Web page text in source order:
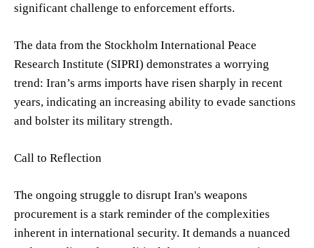
significant challenge to enforcement efforts.
The data from the Stockholm International Peace
Research Institute (SIPRI) demonstrates a worrying
trend: Iran’s arms imports have risen sharply in recent
years, indicating an increasing ability to evade sanctions
and bolster its military strength.
Call to Reflection
The ongoing struggle to disrupt Iran's weapons
procurement is a stark reminder of the complexities
inherent in international security. It demands a nuanced